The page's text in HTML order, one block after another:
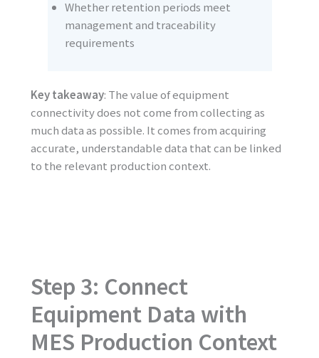
Whether retention periods meet
management and traceability
requirements
Key takeaway: The value of equipment
connectivity does not come from collecting as
much data as possible. It comes from acquiring
accurate, understandable data that can be linked
to the relevant production context.
Step 3: Connect
Equipment Data with
MES Production Context